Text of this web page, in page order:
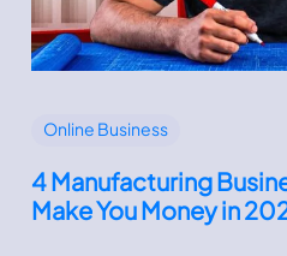
Online Business
4 Manufacturing
Make You Money in